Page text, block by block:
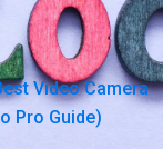
Video Camera
Pro Guide)